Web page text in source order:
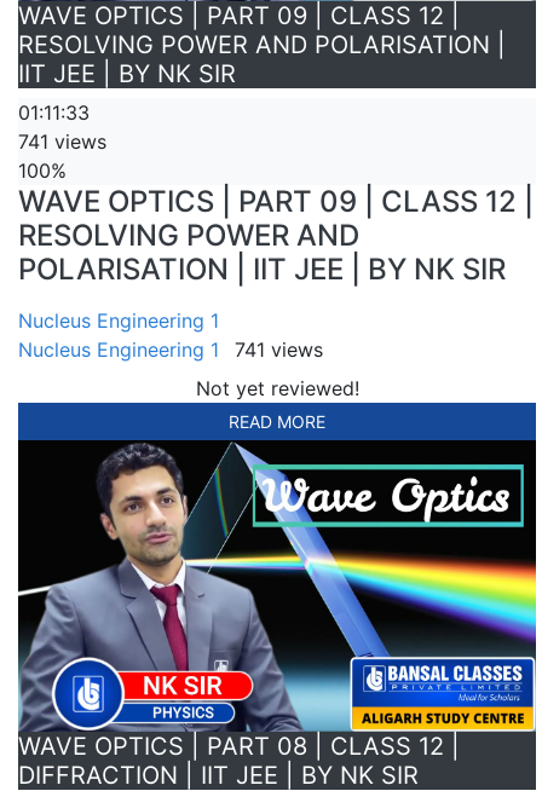
WAVE OPTICS | PART 09 | CLASS 12 |
RESOLVING POWER AND POLARISATION |
IIT JEE | BY NK SIR
01:11:33
741 views
100%
WAVE OPTICS | PART 09 | CLASS 12 |
RESOLVING POWER AND
POLARISATION | IIT JEE | BY NK SIR
Nucleus Engineering 1
Nucleus Engineering 1
741 views
Not yet reviewed!
READ MORE
WAVE OPTICS | PART 08 | CLASS 12 |
DIFFRACTION | IIT JEE | BY NK SIR